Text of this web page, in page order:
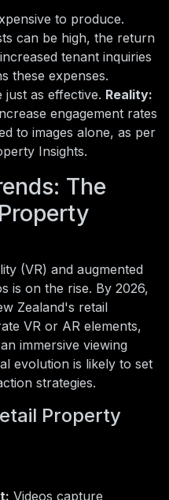
to produce.
can be high, the return
tenant inquiries
these expenses.
just as effective. Reality:
engagement rates
to images alone, as per
Insights.
The
(VR) and augmented
is on the rise. By 2026,
Zealand's retail
VR or AR elements,
immersive viewing
evolution is likely to set
strategies.
Property
Videos capture